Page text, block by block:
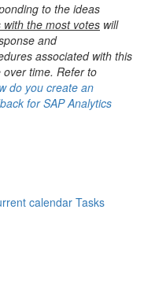
to the ideas
with the most votes will
and
associated with this
time. Refer to
do you create an
for SAP Analytics
calendar Tasks